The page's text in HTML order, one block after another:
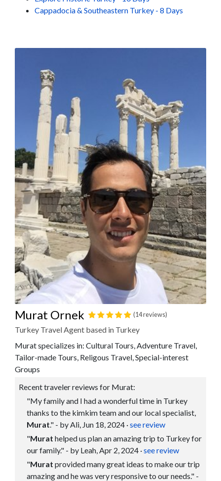
Cappadocia & Southeastern Turkey - 8 Days
Murat Ornek (14 reviews)
Turkey Travel Agent based in Turkey
Murat specializes in: Cultural Tours, Adventure Travel,
Tailor-made Tours, Religous Travel, Special-interest
Groups
Recent traveler reviews for Murat:
"My family and I had a wonderful time in Turkey
thanks to the kimkim team and our local specialist,
Murat." - by Ali, Jun 18, 2024 ·see review
"Murat helped us plan an amazing trip to Turkey for
our family." - by Leah, Apr 2, 2024 ·see review
"Murat provided many great ideas to make our trip
amazing and he was very responsive to our needs." -